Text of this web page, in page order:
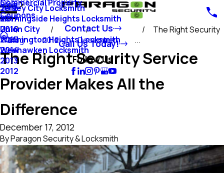
Commercial Property
Jersey City Locksmith
Morningside Heights Locksmith
Union City
Washington Heights Locksmith
Weehawken Locksmith
Blog
2018
2017
2016
2015
2014
2013
2012
Coupons
Contact Us
Call Us Today!
Follow Us
Blog 2012 December
The Right Security
...
The Right Security Service
Provider Makes All the
Difference
December 17, 2012
ByParagon Security & Locksmith